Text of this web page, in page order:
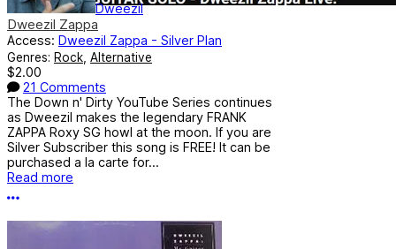
Dweezil
Dweezil Zappa
Access: Dweezil Zappa - Silver Plan
Genres: Rock Alternative
$2.00
21 Comments
The Down n' Dirty YouTube Series continues
as Dweezil makes the legendary FRANK
ZAPPA Roxy SG howl at the moon. If you are
Silver Subscriber this song is FREE! It can be
purchased a la carte for...
Read more
More options